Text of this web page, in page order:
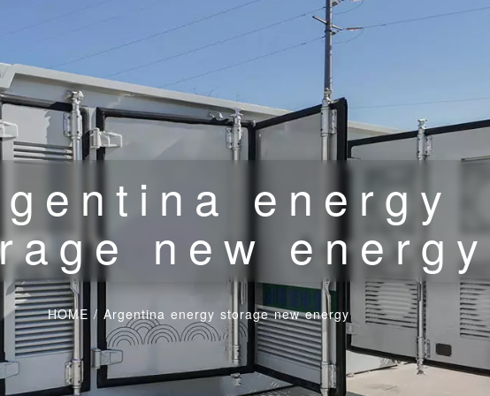
energy
new energy
HOME / Argentina energy storage new energy